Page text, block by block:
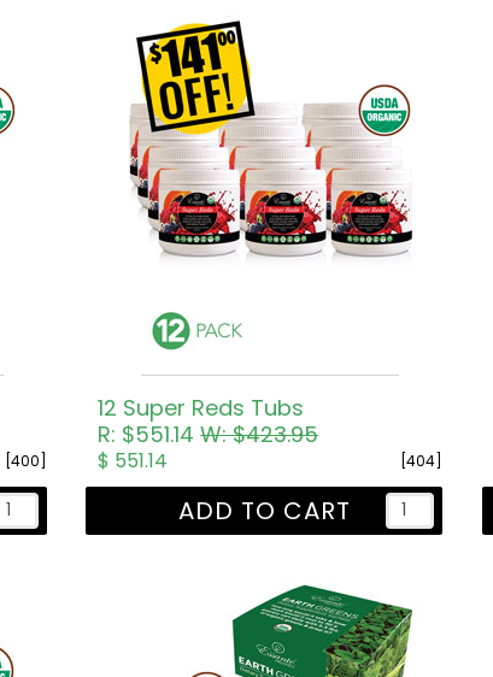
[400]
12 Super Reds Tubs
R: $551.14W: $423.95
[404]
$ 551.14
ADD TO CART